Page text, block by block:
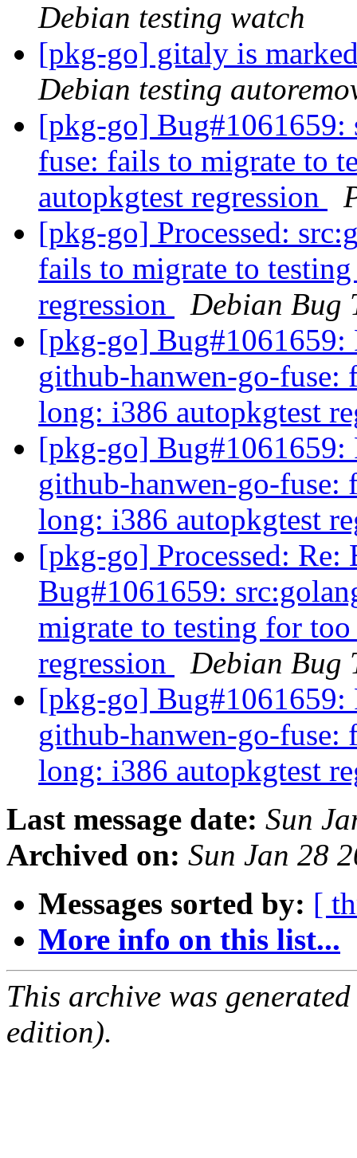
Debian testing watch
[pkg-go] gitaly is
Debian testing
[pkg-go] Bug#1061659:
fuse: fails to migrate to
autopkgtest regression
[pkg-go] Processed:
fails to migrate to
regression
Debian Bug
[pkg-go] Bug#1061659:
github-hanwen-go-
long: i386 autopkgtest
[pkg-go] Bug#1061659:
github-hanwen-go-
long: i386 autopkgtest
[pkg-go] Processed:
Bug#1061659:
migrate to testing for
regression
Debian Bug
[pkg-go] Bug#1061659:
github-hanwen-go-
long: i386 autopkgtest
Last message date: Sun
Archived on: Sun Jan 28
Messages sorted by: [
More info on this list...
This archive was
edition).